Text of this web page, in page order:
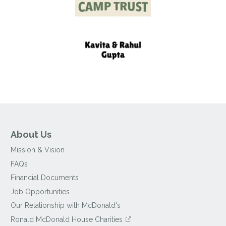
About Us
Mission & Vision
FAQs
Financial Documents
Job Opportunities
Our Relationship with McDonald's
Ronald McDonald House Charities